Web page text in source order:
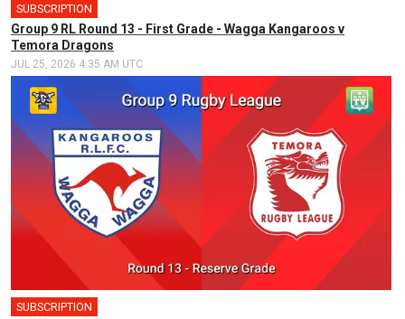
SUBSCRIPTION
Group 9 RL Round 13 - First Grade - Wagga Kangaroos v
Temora Dragons
JUL 25, 2026 4:35 AM UTC
SUBSCRIPTION